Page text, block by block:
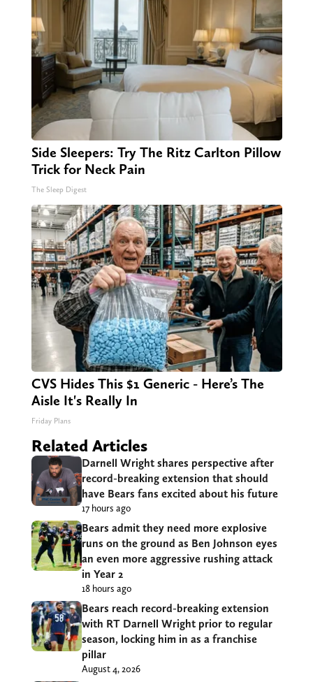
Side Sleepers: Try The Ritz Carlton Pillow
Trick for Neck Pain
The Sleep Digest
CVS Hides This $1 Generic - Here’s The
Aisle It's Really In
Friday Plans
Related Articles
Darnell Wright shares perspective after
record-breaking extension that should
have Bears fans excited about his future
17 hours ago
Bears admit they need more explosive
runs on the ground as Ben Johnson eyes
an even more aggressive rushing attack
in Year 2
18 hours ago
Bears reach record-breaking extension
with RT Darnell Wright prior to regular
season, locking him in as a franchise
pillar
August 4, 2026